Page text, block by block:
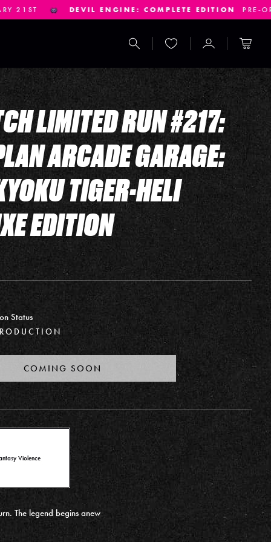
COMPLETE EDITIONPRE-ORDERS CLOSE JANUARY 14TH
Search Wishlist Account Cart
LIMITED RUN #217:
ARCADE GARAGE:
TIGER-HELI
EDITION
Status
COMING SOON
Violence
The legend begins anew